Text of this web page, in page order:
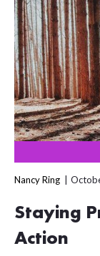
Nancy Ring
Staying
Action